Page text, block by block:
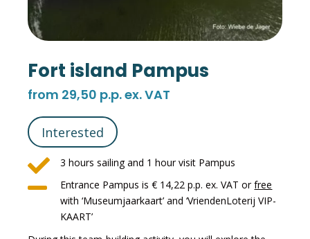
Fort island Pampus
from 29,50 p.p. ex. VAT
Interested
 3 hours sailing and 1 hour visit Pampus
 Entrance Pampus is € 14,22 p.p. ex. VAT orfree
with ‘Museumjaarkaart’ and ‘VriendenLoterij VIP-
KAART’